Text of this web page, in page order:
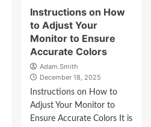
Instructions on How
to Adjust Your
Monitor to Ensure
Accurate Colors
Adam.Smith
December 18, 2025
Instructions on How to
Adjust Your Monitor to
Ensure Accurate Colors It is